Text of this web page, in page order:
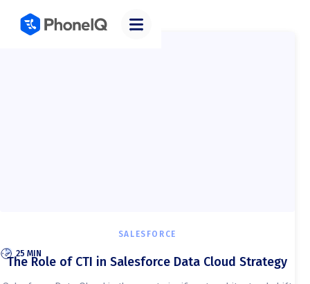
Categories
SALESFORCE
25 MIN
The Role of CTI in Salesforce Data Cloud Strategy